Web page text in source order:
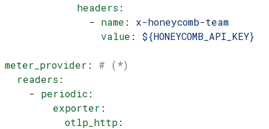
            headers
:
              -
name : x-honeycomb-team
                value
: ${HONEYCOMB_API_KEY}
meter_provider : # (*)
  readers
:
    -
periodic:
        exporter
:
          otlp_http
: